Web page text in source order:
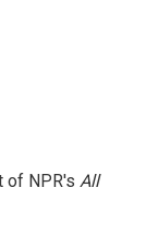
of NPR's All